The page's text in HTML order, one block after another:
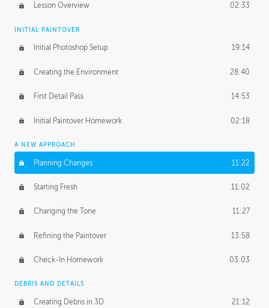
Lesson Overview 02:33
INITIAL PAINTOVER
Initial Photoshop Setup 19:14
Creating the Environment 28:40
First Detail Pass 14:53
Initial Paintover Homework 02:18
A NEW APPROACH
Planning Changes 11:22
Starting Fresh 11:02
Changing the Tone 11:27
Refining the Paintover 13:58
Check-In Homework 03:03
DEBRIS AND DETAILS
Creating Debris in 3D 21:12